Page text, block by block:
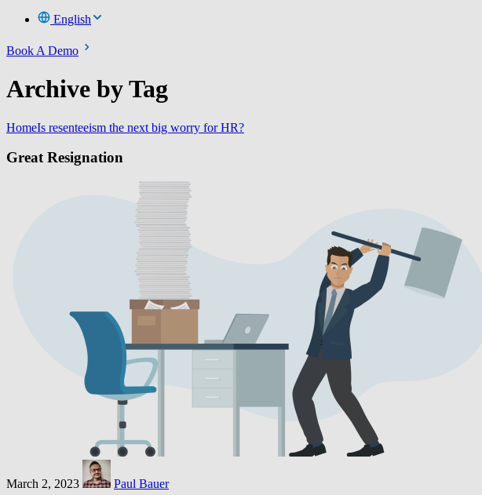
English
Book A Demo
Archive by Tag
HomeIs resenteeism the next big worry for HR?
Great Resignation
March 2, 2023 Paul Bauer